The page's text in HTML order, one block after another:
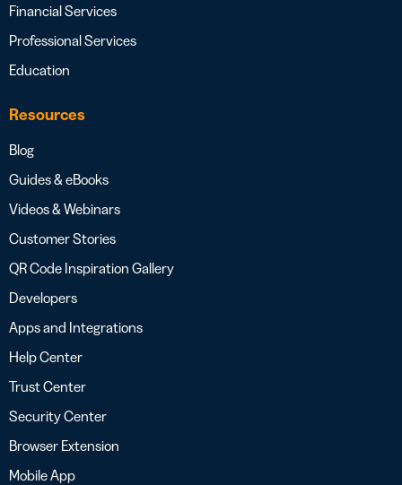
Financial Services
Professional Services
Education
Resources
Blog
Guides & eBooks
Videos & Webinars
Customer Stories
QR Code Inspiration Gallery
Developers
Apps and Integrations
Help Center
Trust Center
Security Center
Browser Extension
Mobile App